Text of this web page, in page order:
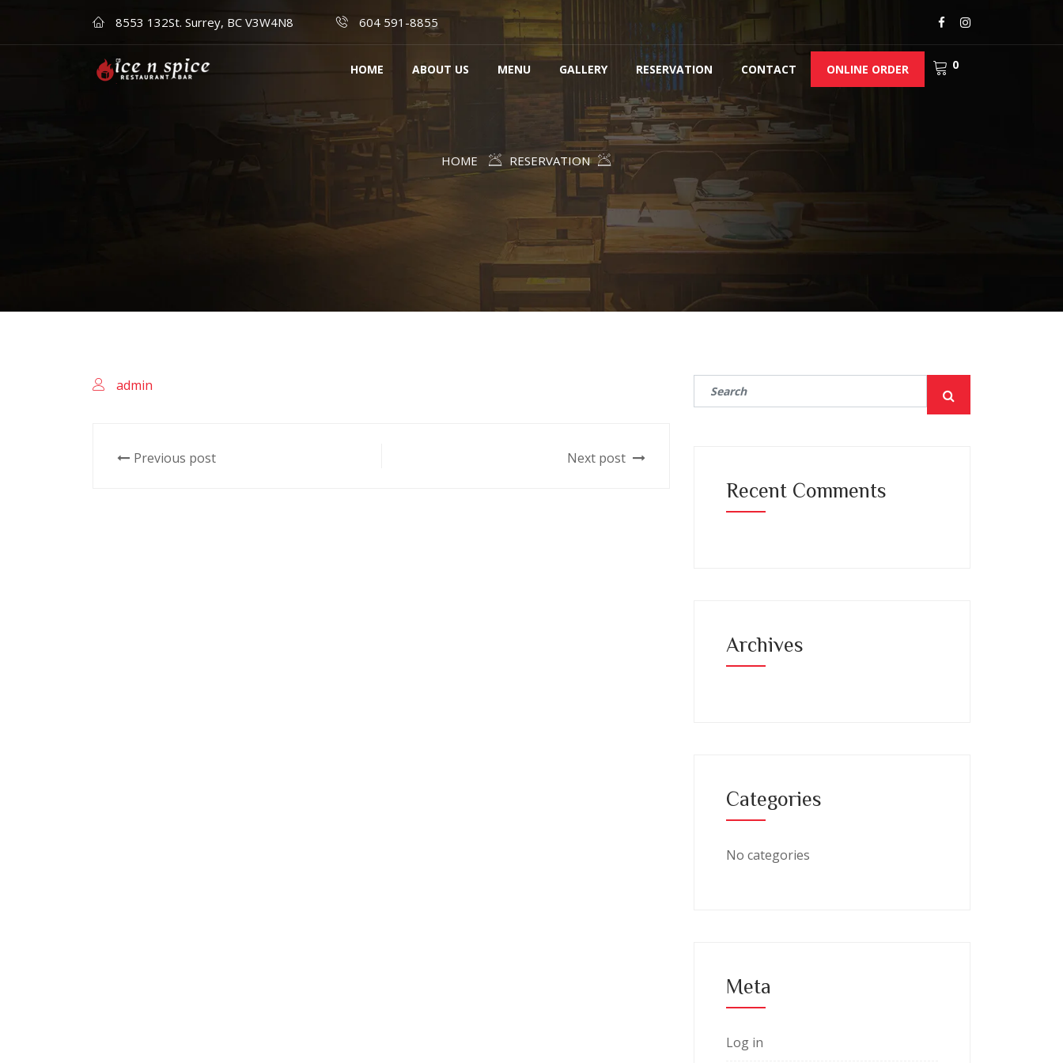
8553 132St. Surrey, BC V3W4N8 604 591-8855
HOME ABOUT US MENU GALLERY RESERVATION CONTACT ONLINE ORDER 0
HOME RESERVATION
admin
Previous post Next post
Recent Comments
Archives
Categories
No categories
Meta
Log in